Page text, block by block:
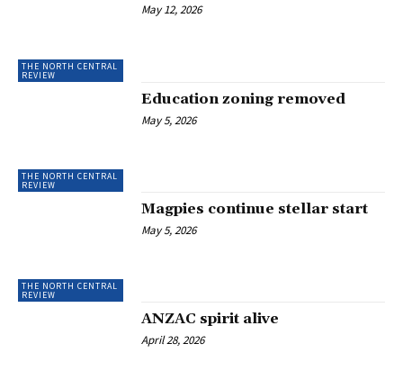
THE NORTH CENTRAL
REVIEW
May 12, 2026
THE NORTH CENTRAL
REVIEW
Education zoning removed
May 5, 2026
THE NORTH CENTRAL
REVIEW
Magpies continue stellar start
May 5, 2026
ANZAC spirit alive
April 28, 2026